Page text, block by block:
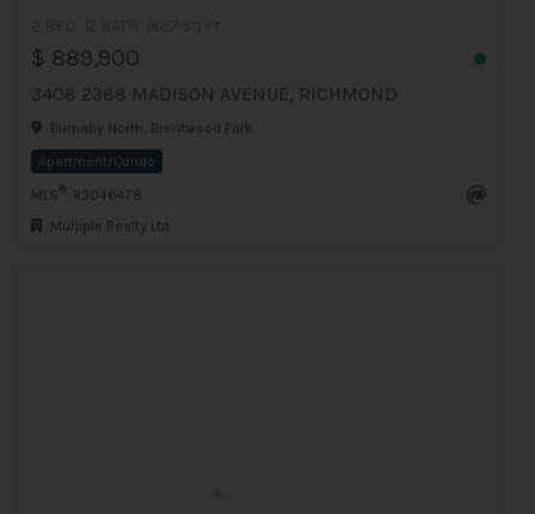
$ 889,900
3408 2388 MADISON AVENUE, RICHMOND
Burnaby North, Brentwood Park
Apartment/Condo
MLS ®
: R3046478
Multiple Realty Ltd.